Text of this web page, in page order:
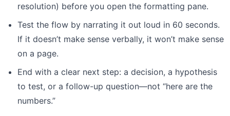
resolution) before you open the formatting pane.
Test the flow by narrating it out loud in 60 seconds.
If it doesn’t make sense verbally, it won’t make sense
on a page.
End with a clear next step: a decision, a hypothesis
to test, or a follow-up question—not “here are the
numbers.”